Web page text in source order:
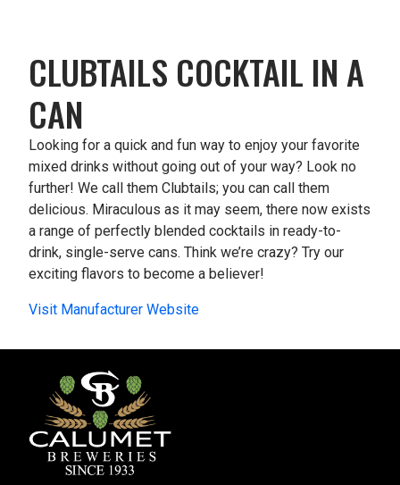
CLUBTAILS COCKTAIL IN A
CAN
Looking for a quick and fun way to enjoy your favorite
mixed drinks without going out of your way? Look no
further! We call them Clubtails; you can call them
delicious. Miraculous as it may seem, there now exists
a range of perfectly blended cocktails in ready-to-
drink, single-serve cans. Think we’re crazy? Try our
exciting flavors to become a believer!
Visit Manufacturer Website